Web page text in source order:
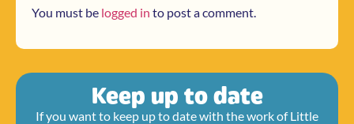
You must be logged in to post a comment.
Keep up to date
If you want to keep up to date with the work of Little